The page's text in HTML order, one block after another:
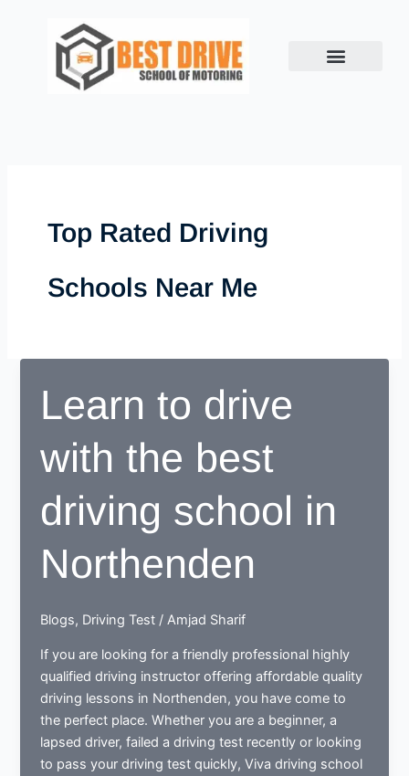
Top Rated Driving
Schools Near Me
Learn to drive
with the best
driving school in
Northenden
Blogs, Driving Test /Amjad Sharif
If you are looking for a friendly professional highly
qualified driving instructor offering affordable quality
driving lessons in Northenden, you have come to
the perfect place. Whether you are a beginner, a
lapsed driver, failed a driving test recently or looking
to pass your driving test quickly, Viva driving school